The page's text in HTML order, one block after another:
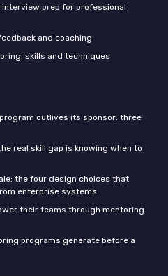
interview prep for professional
and coaching
skills and techniques
outlives its sponsor: three
real skill gap is knowing when to
the four design choices that
enterprise systems
their teams through mentoring
programs generate before a